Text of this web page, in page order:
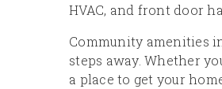
HVAC, and front door
Community amenities
steps away. Whether
a place to get your